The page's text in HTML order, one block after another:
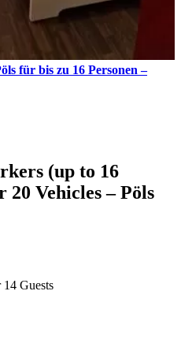
für bis zu 16 Personen –
(up to 16
Vehicles – Pöls
14 Guests